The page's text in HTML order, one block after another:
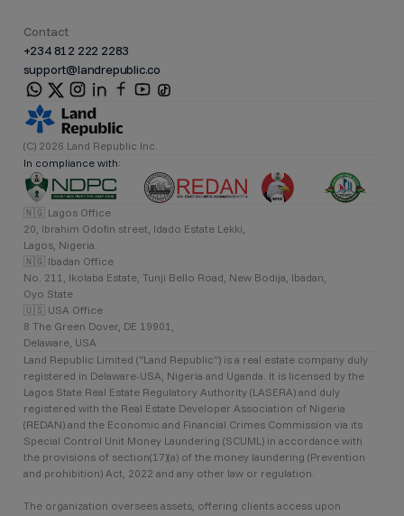
Contact
+234 812 222 2283
support@landrepublic.co
(C) 2026 Land Republic Inc.
In compliance with:
🇳🇬 Lagos Office
20, Ibrahim Odofin street, Idado Estate Lekki,
Lagos, Nigeria.
🇳🇬 Ibadan Office
No. 211, Ikolaba Estate, Tunji Bello Road, New Bodija, Ibadan,
Oyo State
🇺🇸 USA Office
8 The Green Dover, DE 19901,
Delaware, USA
Land Republic Limited (“Land Republic”) is a real estate company duly
registered in Delaware-USA, Nigeria and Uganda. It is licensed by the
Lagos State Real Estate Regulatory Authority (LASERA) and duly
registered with the Real Estate Developer Association of Nigeria
(REDAN) and the Economic and Financial Crimes Commission via its
Special Control Unit Money Laundering (SCUML) in accordance with
the provisions of section(17)(a) of the money laundering (Prevention
and prohibition) Act, 2022 and any other law or regulation.
The organization oversees assets, offering clients access upon